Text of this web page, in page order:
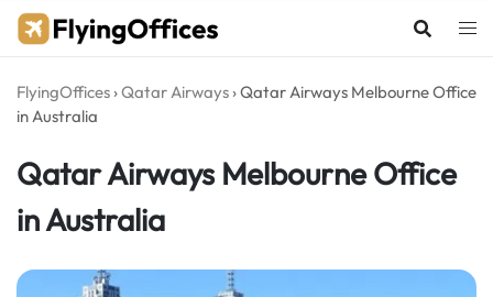
Skip
FlyingOffices ›Qatar Airways ›Qatar Airways Melbourne Office
in Australia
Qatar Airways Melbourne Office
in Australia